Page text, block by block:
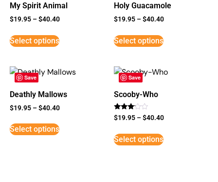
My Spirit Animal
$19.95 –$40.40
Select options
Holy Guacamole
$19.95 –$40.40
Select options
Save
Deathly Mallows
$19.95 –$40.40
Select options
Save
Scooby-Who
Rated
3
5
$19.95 –$40.40
Select options